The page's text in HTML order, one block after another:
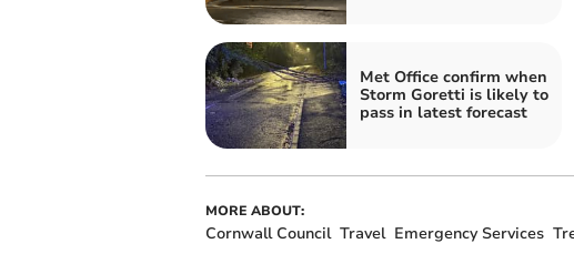
Met Office confirm when
Storm Goretti is likely to
pass in latest forecast
MORE ABOUT:
Cornwall Council Travel Emergency Services